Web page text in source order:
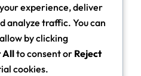
in forfeiting rewards.
check the specific dates
their event to avoid
experience, deliver
analyze traffic. You can
by clicking
Allto consent or Reject
cookies.